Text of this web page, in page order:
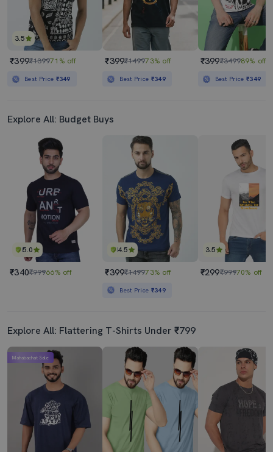
3.5
₹399₹139971% off
Best Price ₹349
₹399₹149973% off
Best Price ₹349
₹399₹349989% off
Best Price₹349
Explore All: Budget Buys
5.0
₹340₹99966% off
4.5
₹399₹149973% off
Best Price ₹349
3.5
₹299₹99970% off
Explore All: Flattering T-Shirts Under ₹799
Mahabachat Sale